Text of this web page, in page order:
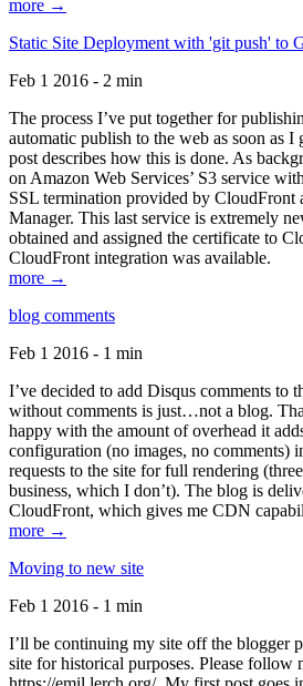
more →
Static Site Deployment with 'git push' to
Feb 1 2016 - 2 min
The process I’ve put together for
automatic publish to the web as soon as
post describes how this is done. As
on Amazon Web Services’ S3 service
SSL termination provided by CloudFront
Manager. This last service is extremely
obtained and assigned the certificate to
CloudFront integration was available.
more →
blog comments
Feb 1 2016 - 1 min
I’ve decided to add Disqus comments to
without comments is just…not a blog.
happy with the amount of overhead it
configuration (no images, no comments)
requests to the site for full rendering
business, which I don’t). The blog is
CloudFront, which gives me CDN
more →
Moving to new site
Feb 1 2016 - 1 min
I’ll be continuing my site off the blogger
site for historical purposes. Please follow